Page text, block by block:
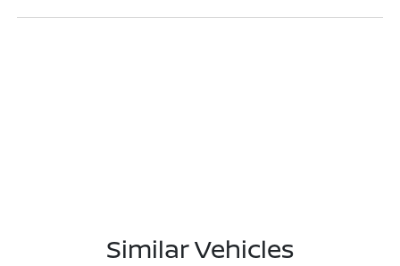
Similar Vehicles